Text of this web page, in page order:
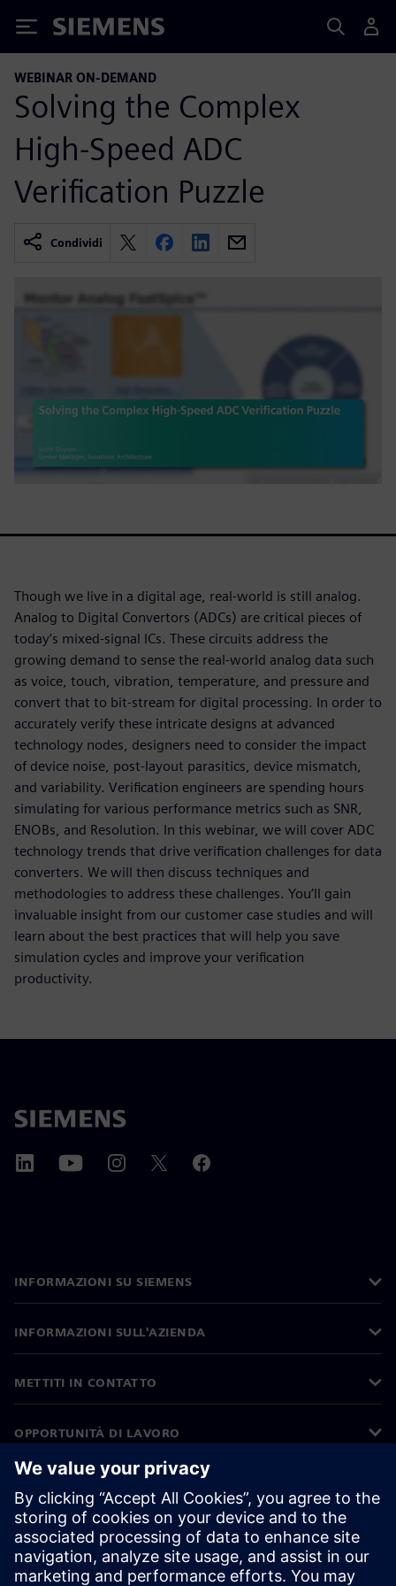
Siemens
WEBINAR ON-DEMAND
Solving the Complex
High-Speed ADC
Verification Puzzle
Condividi
Though we live in a digital age, real-world is still analog.
Analog to Digital Convertors (ADCs) are critical pieces of
today’s mixed-signal ICs. These circuits address the
growing demand to sense the real-world analog data such
as voice, touch, vibration, temperature, and pressure and
convert that to bit-stream for digital processing. In order to
accurately verify these intricate designs at advanced
technology nodes, designers need to consider the impact
of device noise, post-layout parasitics, device mismatch,
and variability. Verification engineers are spending hours
simulating for various performance metrics such as SNR,
ENOBs, and Resolution. In this webinar, we will cover ADC
technology trends that drive verification challenges for data
converters. We will then discuss techniques and
methodologies to address these challenges. You’ll gain
invaluable insight from our customer case studies and will
learn about the best practices that will help you save
simulation cycles and improve your verification
productivity.
INFORMAZIONI SU SIEMENS
INFORMAZIONI SULL'AZIENDA
METTITI IN CONTATTO
OPPORTUNITÀ DI LAVORO
©Siemens 2026
Informazioni aziendali